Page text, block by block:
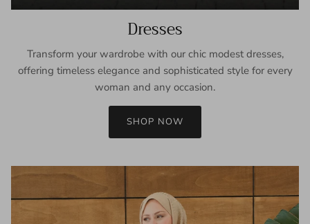
Dresses
Transform your wardrobe with our chic modest dresses,
offering timeless elegance and sophisticated style for every
woman and any occasion.
SHOP NOW